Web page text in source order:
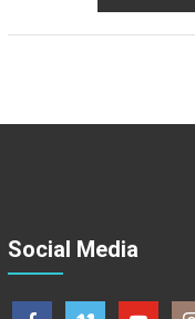
Social Media